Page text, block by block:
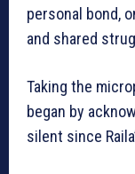
personal bond,
and shared
Taking the
began by
silent since